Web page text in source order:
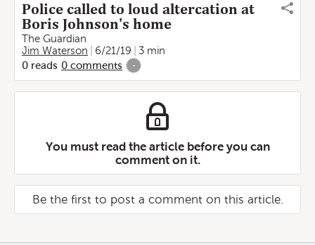
Police called to loud altercation at
Boris Johnson's home
The Guardian
Jim Waterson
6/21/19
3 min
0 reads 0 comments -
You must read the article before you can
comment on it.
Be the first to post a comment on this article.